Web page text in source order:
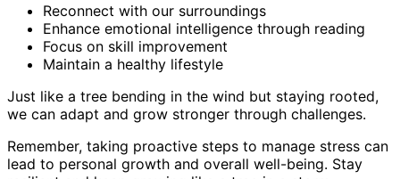
Reconnect with our surroundings
Enhance emotional intelligence through reading
Focus on skill improvement
Maintain a healthy lifestyle
Just like a tree bending in the wind but staying rooted,
we can adapt and grow stronger through challenges.
Remember, taking proactive steps to manage stress can
lead to personal growth and overall well-being. Stay